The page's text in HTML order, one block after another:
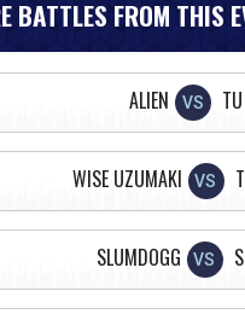
BATTLES FROM THIS
ALIEN VS
WISE UZUMAKI VS
SLUMDOGG VS